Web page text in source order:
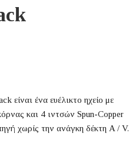
είναι ένα ευέλικτο ηχείο με
και 4 ιντσών Spun-Copper
χωρίς την ανάγκη δέκτη A / V.